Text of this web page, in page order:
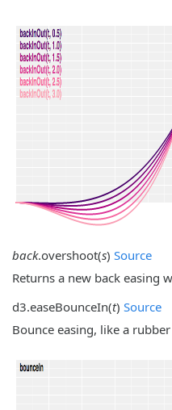
back.overshoot(s) Source
Returns a new back easing
d3.easeBounceIn(t) Source
Bounce easing, like a